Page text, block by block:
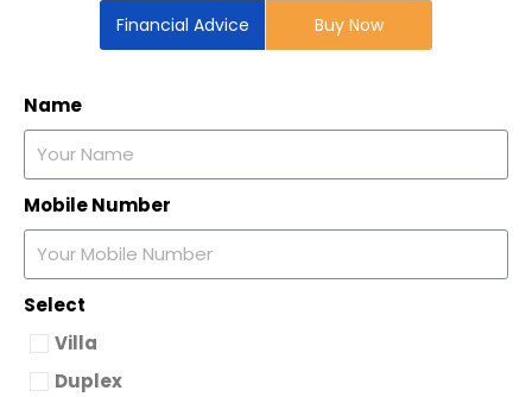
Financial Advice Buy Now
Name
Mobile Number
Select
Villa
Duplex